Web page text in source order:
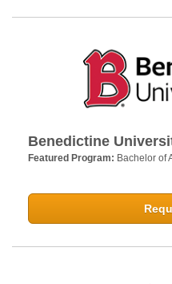
Benedictine
Featured Program: Bachelor of